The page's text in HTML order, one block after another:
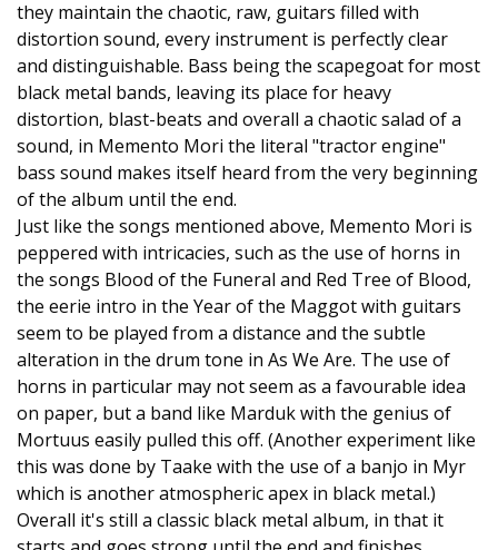
they maintain the chaotic, raw, guitars filled with
distortion sound, every instrument is perfectly clear
and distinguishable. Bass being the scapegoat for most
black metal bands, leaving its place for heavy
distortion, blast-beats and overall a chaotic salad of a
sound, in Memento Mori the literal "tractor engine"
bass sound makes itself heard from the very beginning
of the album until the end.
Just like the songs mentioned above, Memento Mori is
peppered with intricacies, such as the use of horns in
the songs Blood of the Funeral and Red Tree of Blood,
the eerie intro in the Year of the Maggot with guitars
seem to be played from a distance and the subtle
alteration in the drum tone in As We Are. The use of
horns in particular may not seem as a favourable idea
on paper, but a band like Marduk with the genius of
Mortuus easily pulled this off. (Another experiment like
this was done by Taake with the use of a banjo in Myr
which is another atmospheric apex in black metal.)
Overall it's still a classic black metal album, in that it